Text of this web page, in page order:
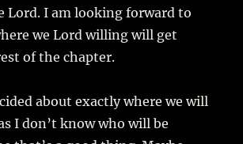
Lord. I am looking forward to
we Lord willing will get
of the chapter.
about exactly where we will
I don’t know who will be